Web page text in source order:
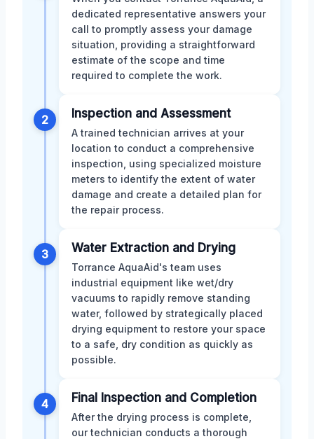
dedicated representative answers your
call to promptly assess your damage
situation, providing a straightforward
estimate of the scope and time
required to complete the work.
2 Inspection and Assessment
A trained technician arrives at your
location to conduct a comprehensive
inspection, using specialized moisture
meters to identify the extent of water
damage and create a detailed plan for
the repair process.
3 Water Extraction and Drying
Torrance AquaAid's team uses
industrial equipment like wet/dry
vacuums to rapidly remove standing
water, followed by strategically placed
drying equipment to restore your space
to a safe, dry condition as quickly as
possible.
4 Final Inspection and Completion
After the drying process is complete,
our technician conducts a thorough